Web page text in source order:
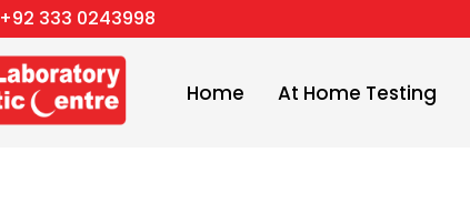
+92 333 0243998
Home At Home Testing